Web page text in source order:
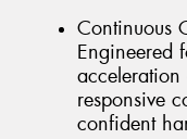
Continuous
Engineered
responsive
confident